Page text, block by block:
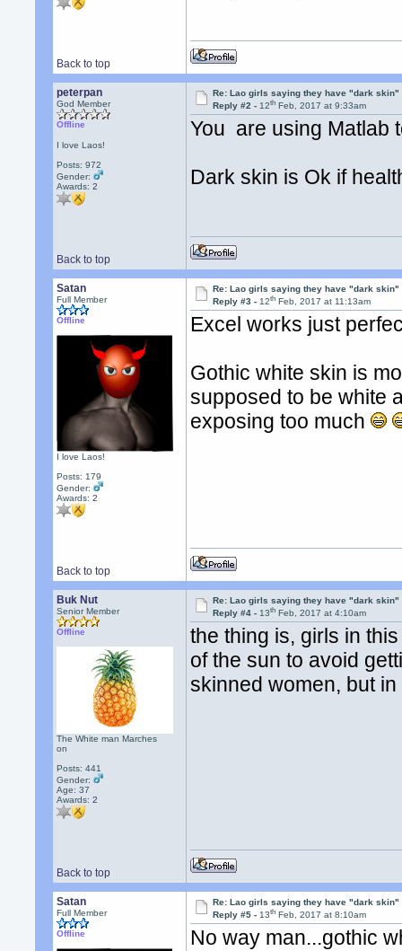
Back to top
peterpan
God Member
Offline
I love Laos!
Posts: 972
Gender:
Awards:2
Re: Lao girls saying they have "dark skin"
Reply #2 -12th Feb, 2017 at 9:33am
You are using Matlab
Dark skin is Ok if
Back to top
Satan
Full Member
Offline
I love Laos!
Posts: 179
Gender:
Awards:2
Re: Lao girls saying they have "dark skin"
Reply #3 -12th Feb, 2017 at 11:13am
Excel works just
Gothic white skin is
supposed to be white
exposing too much
Back to top
Buk Nut
Senior Member
Offline
The White man Marches
on
Posts: 441
Gender:
Age: 37
Awards:2
Re: Lao girls saying they have "dark skin"
Reply #4 -13th Feb, 2017 at 4:10am
the thing is, girls in
of the sun to avoid
skinned women, but
Back to top
Satan
Full Member
Offline
Re: Lao girls saying they have "dark skin"
Reply #5 -13th Feb, 2017 at 8:10am
No way man...gothic